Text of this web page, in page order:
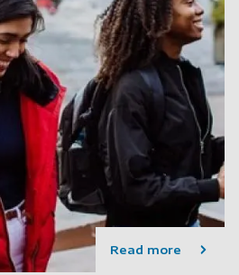
Read more